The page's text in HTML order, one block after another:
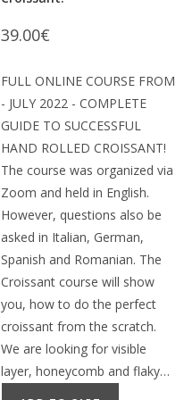
39.00€
FULL ONLINE COURSE FROM
- JULY 2022 - COMPLETE
GUIDE TO SUCCESSFUL
HAND ROLLED CROISSANT!
The course was organized via
Zoom and held in English.
However, questions also be
asked in Italian, German,
Spanish and Romanian. The
Croissant course will show
you, how to do the perfect
croissant from the scratch.
We are looking for visible
layer, honeycomb and flaky…